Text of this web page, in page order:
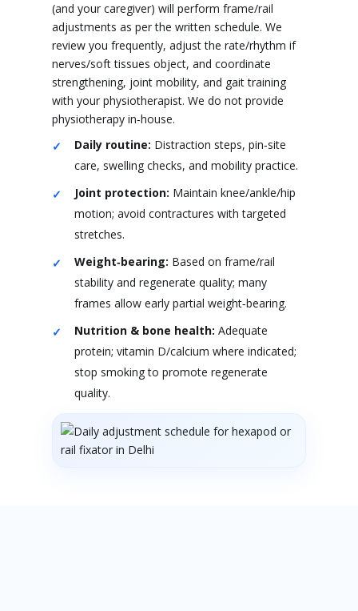
(and your caregiver) will perform frame/rail
adjustments as per the written schedule. We
review you frequently, adjust the rate/rhythm if
nerves/soft tissues object, and coordinate
strengthening, joint mobility, and gait training
with your physiotherapist. We do not provide
physiotherapy in‑house.
Daily routine: Distraction steps, pin‑site
care, swelling checks, and mobility practice.
Joint protection: Maintain knee/ankle/hip
motion; avoid contractures with targeted
stretches.
Weight‑bearing: Based on frame/rail
stability and regenerate quality; many
frames allow early partial weight‑bearing.
Nutrition & bone health: Adequate
protein; vitamin D/calcium where indicated;
stop smoking to promote regenerate
quality.